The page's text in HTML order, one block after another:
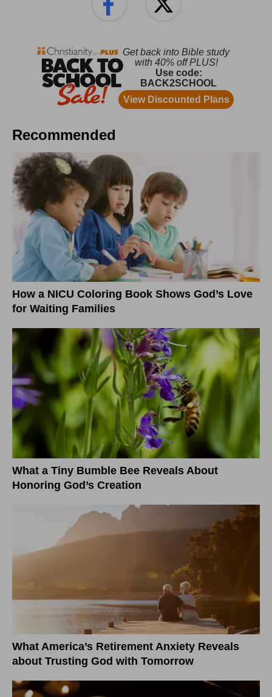
Recommended
How a NICU Coloring Book Shows God’s Love
for Waiting Families
What a Tiny Bumble Bee Reveals About
Honoring God’s Creation
What America’s Retirement Anxiety Reveals
about Trusting God with Tomorrow